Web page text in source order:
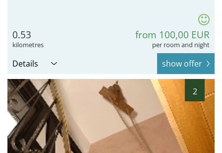
0.53
kilometres
from 100,00 EUR
per room and night
Details show offer
2